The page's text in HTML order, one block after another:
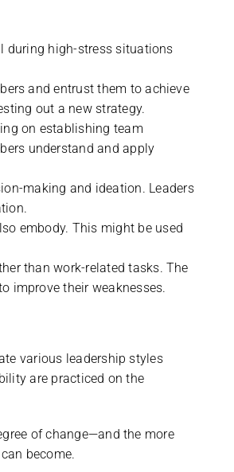
during high-stress situations
and entrust them to achieve
out a new strategy.
on establishing team
understand and apply
making and ideation. Leaders
embody. This might be used
than work-related tasks. The
improve their weaknesses.
various leadership styles
are practiced on the
of change—and the more
become.